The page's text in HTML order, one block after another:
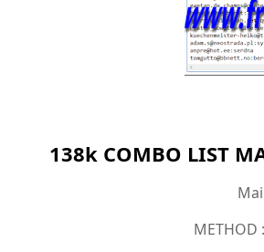
138k COMBO LIST
METHOD